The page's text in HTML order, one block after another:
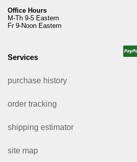
Office Hours
M-Th 9-5 Eastern
Fr 9-Noon Eastern
Services
purchase history
order tracking
shipping estimator
site map